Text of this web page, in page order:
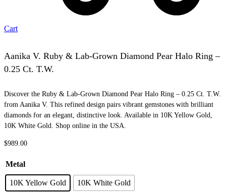
Cart
Aanika V. Ruby & Lab-Grown Diamond Pear Halo Ring –
0.25 Ct. T.W.
Discover the Ruby & Lab-Grown Diamond Pear Halo Ring – 0.25 Ct. T.W.
from Aanika V. This refined design pairs vibrant gemstones with brilliant
diamonds for an elegant, distinctive look. Available in 10K Yellow Gold,
10K White Gold. Shop online in the USA.
$989.00
Metal
10K Yellow Gold 10K White Gold